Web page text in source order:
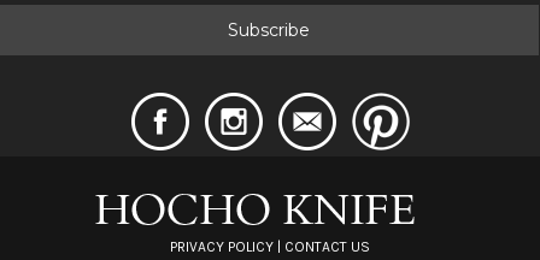
PRIVACY POLICY CONTACT US